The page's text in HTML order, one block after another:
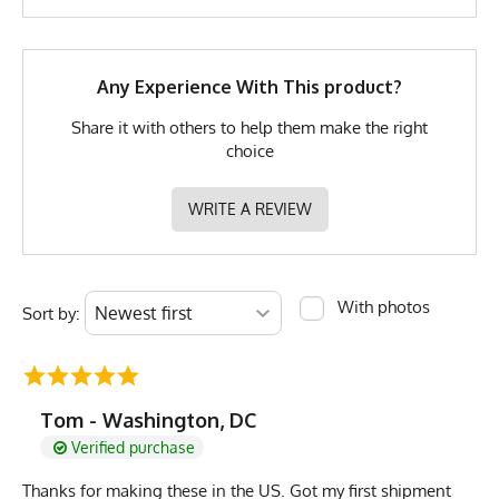
0653891079565
Any Experience With This product?
Share it with others to help them make the right
choice
WRITE A REVIEW
Sort by: With photos
Tom - Washington, DC
Verified purchase
Thanks for making these in the US. Got my first shipment